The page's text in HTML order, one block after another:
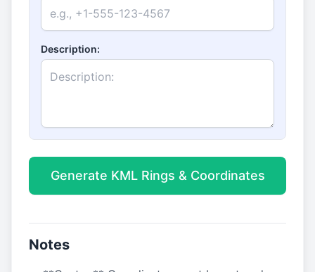
Description:
Generate KML Rings & Coordinates
Notes